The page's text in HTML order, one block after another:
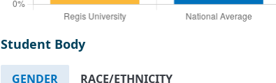
Student Body
GENDER RACE/ETHNICITY